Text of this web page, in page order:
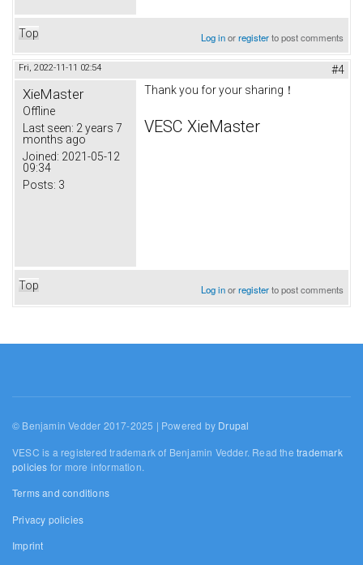
Top Log inorregisterto post comments
Fri, 2022-11-11 02:54 #4
XieMaster
Offline
Last seen: 2 years 7
months ago
Joined: 2021-05-12
09:34
Posts: 3
Thank you for your sharing！
VESC XieMaster
Top Log inorregisterto post comments
© Benjamin Vedder 2017-2025 | Powered by Drupal
VESC is a registered trademark of Benjamin Vedder. Read thetrademark
policies for more information.
Terms and conditions
Privacy policies
Imprint